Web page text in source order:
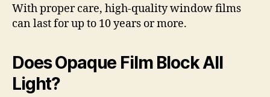
With proper care, high-quality window films
can last for up to 10 years or more.
Does Opaque Film Block All
Light?